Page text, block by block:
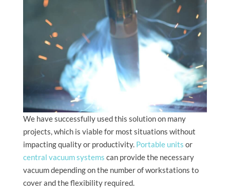
We have successfully used this solution on many
projects, which is viable for most situations without
impacting quality or productivity. Portable units or
central vacuum systems can provide the necessary
vacuum depending on the number of workstations to
cover and the flexibility required.